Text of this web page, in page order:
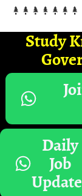
Study
Daily
Job